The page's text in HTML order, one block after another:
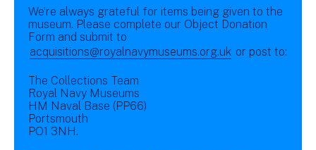
We’re always grateful for items being given to the
museum. Please complete our Object Donation
Form and submit to
acquisitions@royalnavymuseums.org.uk or post to:
The Collections Team
Royal Navy Museums
HM Naval Base (PP66)
Portsmouth
PO1 3NH.